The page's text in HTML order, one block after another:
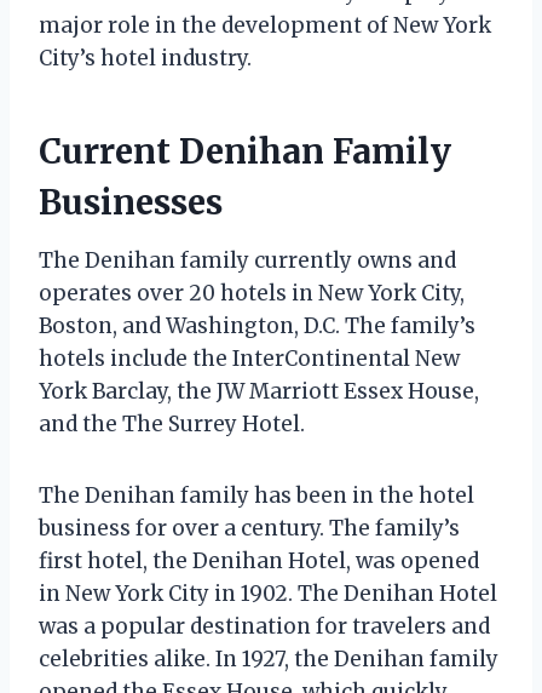
major role in the development of New York
City’s hotel industry.
Current Denihan Family
Businesses
The Denihan family currently owns and
operates over 20 hotels in New York City,
Boston, and Washington, D.C. The family’s
hotels include the InterContinental New
York Barclay, the JW Marriott Essex House,
and the The Surrey Hotel.
The Denihan family has been in the hotel
business for over a century. The family’s
first hotel, the Denihan Hotel, was opened
in New York City in 1902. The Denihan Hotel
was a popular destination for travelers and
celebrities alike. In 1927, the Denihan family